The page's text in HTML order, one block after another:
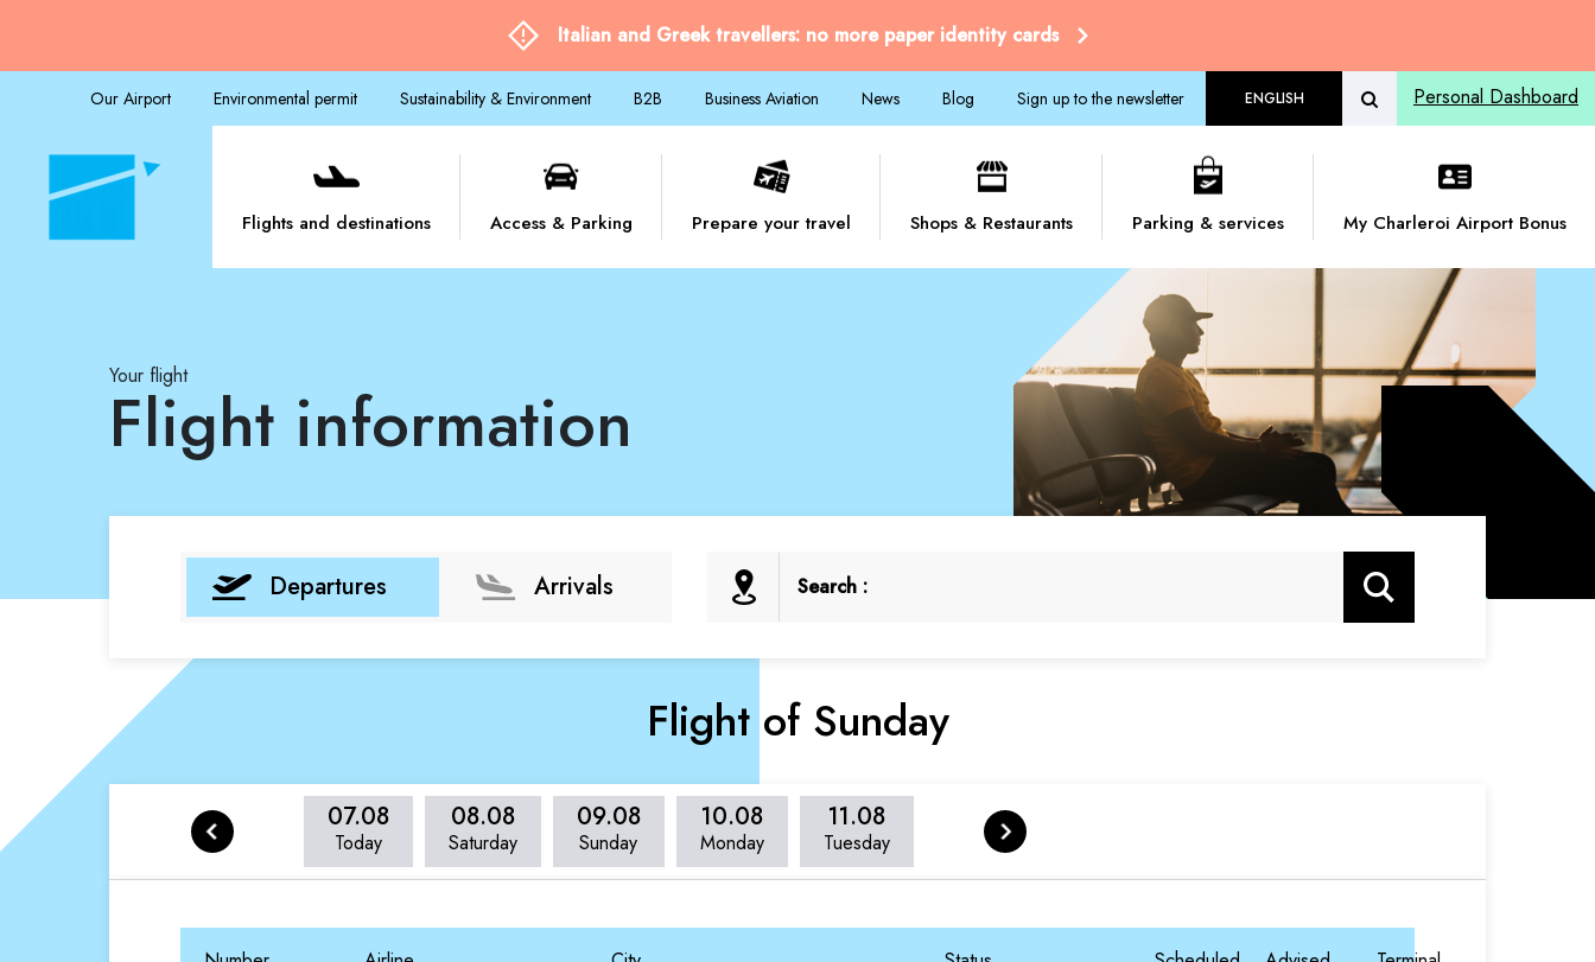
Italian and Greek travellers: no more paper identity cards
Our Airport Environmental permit Sustainability & Environment B2B Business Aviation News Blog Sign up to the newsletter ENGLISH Personal Dashboard
Flights and destinations Access & Parking Prepare your travel Shops & Restaurants Parking & services My Charleroi Airport Bonus
Your flight
Flight information
Departures Arrivals Search : Search
Flight of Sunday
07.08
Today
08.08
Saturday
09.08
Sunday
10.08
Monday
11.08
Tuesday